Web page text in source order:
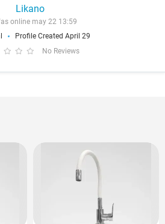
Likano
online may 22 13:59
Profile Created April 29
No Reviews